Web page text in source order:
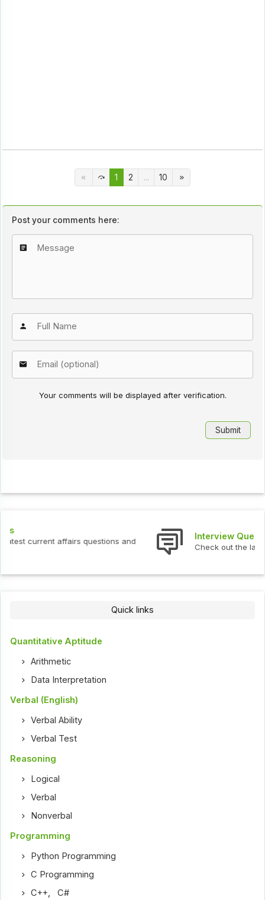
1 2 ... 10
Post your comments here:
Your comments will be displayed after verification.
Interview Questions
Check out the latest interview questions and answers.
Quick links
Quantitative Aptitude
Arithmetic
Data Interpretation
Verbal (English)
Verbal Ability
Verbal Test
Reasoning
Logical
Verbal
Nonverbal
Programming
Python Programming
C Programming
C++,C#